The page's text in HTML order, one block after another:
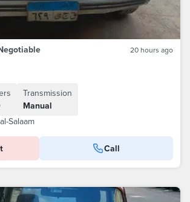
20 hours ago
Transmission
Manual
Salaam
Call